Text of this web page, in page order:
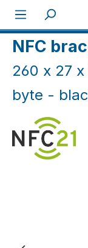
Skip to main content
NFC
NFC
260 x 27
byte -